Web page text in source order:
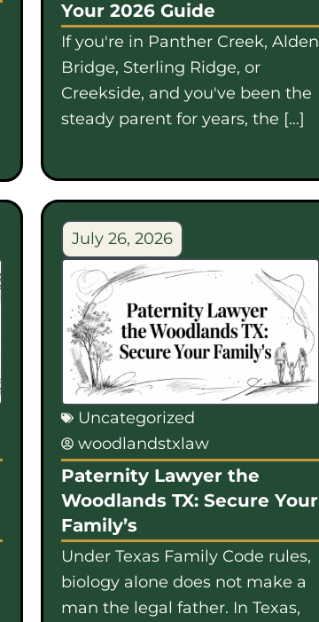
Your 2026 Guide
If you're in Panther Creek, Alden
Bridge, Sterling Ridge, or
Creekside, and you've been the
steady parent for years, the […]
July 26, 2026
Uncategorized
woodlandstxlaw
Paternity Lawyer the
Woodlands TX: Secure Your
Family’s
Under Texas Family Code rules,
biology alone does not make a
man the legal father. In Texas,